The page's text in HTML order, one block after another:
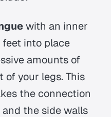
with an inner
into place
amounts of
of your legs. This
the connection
the side walls